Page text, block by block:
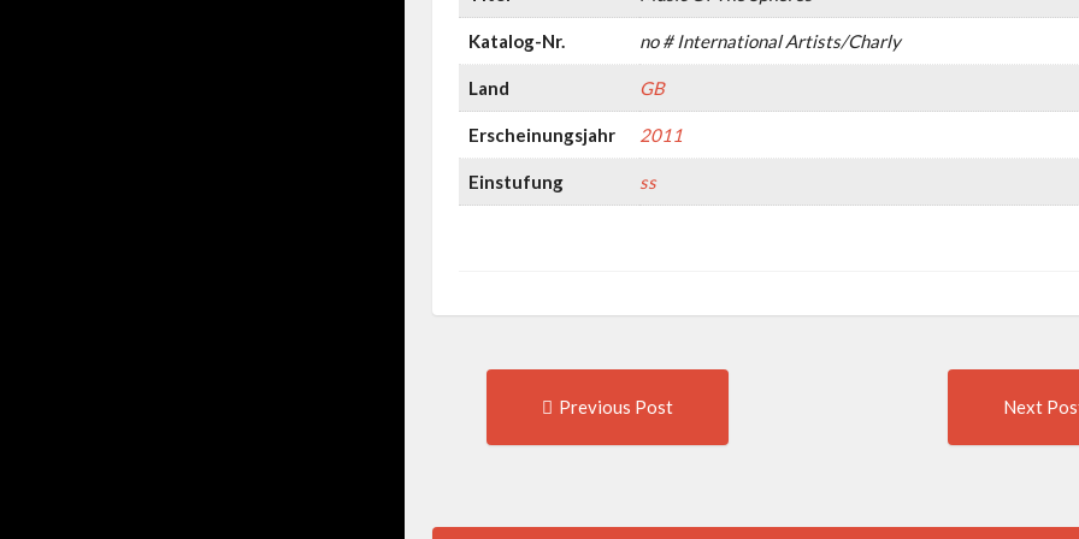
Katalog-Nr. no # International Artists/Charly
Land GB
Erscheinungsjahr 2011
Einstufung ss
Post
navigation
Previous Post Next